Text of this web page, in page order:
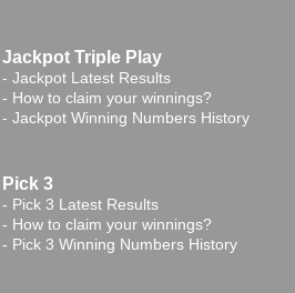
Jackpot Triple Play
- Jackpot Latest Results
- How to claim your winnings?
- Jackpot Winning Numbers History
Pick 3
- Pick 3 Latest Results
- How to claim your winnings?
- Pick 3 Winning Numbers History